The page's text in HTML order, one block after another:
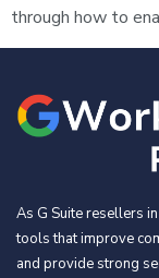
through how to
As G Suite resellers
tools that improve
and provide strong